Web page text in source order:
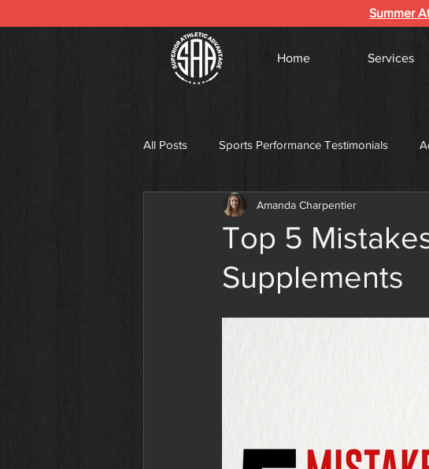
Summer
Home Services
All Posts Sports Performance Testimonials
Top 5
Supplements
Amanda Charpentier